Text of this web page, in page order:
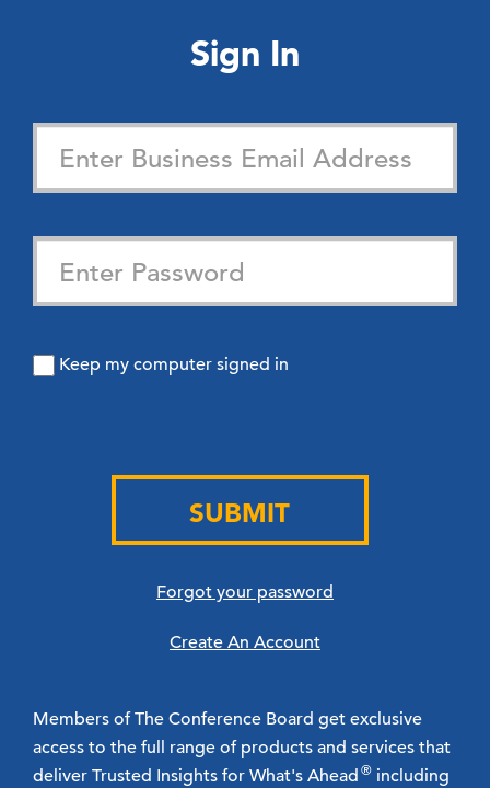
Sign In
Keep my computer signed in
SUBMIT
Forgot your password
Create An Account
Members of The Conference Board get exclusive
access to the full range of products and services that
deliver Trusted Insights for What's Ahead® including